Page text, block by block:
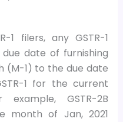
1 filers, any GSTR-1
date of furnishing
(M-1) to the due date
1 for the current
GSTR-2B
month of Jan, 2021